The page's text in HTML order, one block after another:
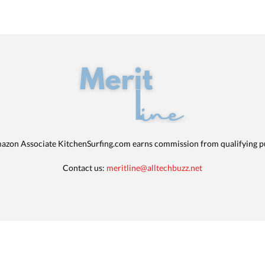
Associate KitchenSurfing.com earns commission from qualifying
Contact us: meritline@alltechbuzz.net